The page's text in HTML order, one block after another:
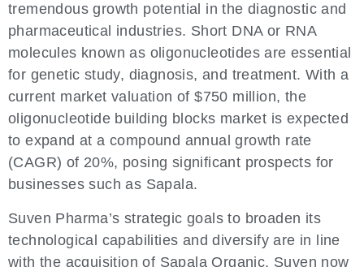
tremendous growth potential in the diagnostic and
pharmaceutical industries. Short DNA or RNA
molecules known as oligonucleotides are essential
for genetic study, diagnosis, and treatment. With a
current market valuation of $750 million, the
oligonucleotide building blocks market is expected
to expand at a compound annual growth rate
(CAGR) of 20%, posing significant prospects for
businesses such as Sapala.
Suven Pharma’s strategic goals to broaden its
technological capabilities and diversify are in line
with the acquisition of Sapala Organic. Suven now